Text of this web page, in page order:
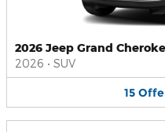
2026 Jeep Grand
2026 • SUV
15